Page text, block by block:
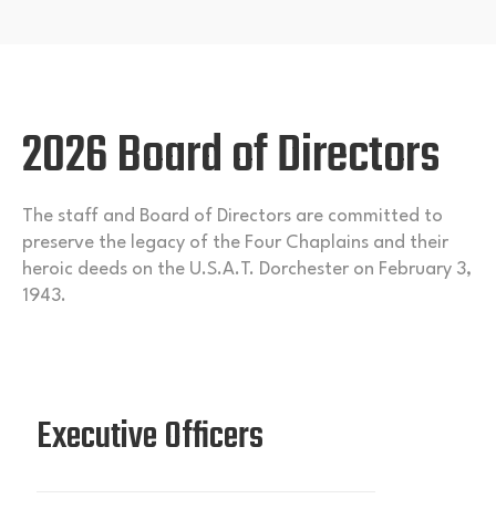
2026 Board of Directors
The staff and Board of Directors are committed to
preserve the legacy of the Four Chaplains and their
heroic deeds on the U.S.A.T. Dorchester on February 3,
1943.
Executive Officers